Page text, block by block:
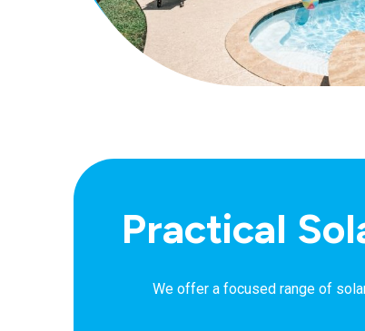
Practical
We offer a focused range of